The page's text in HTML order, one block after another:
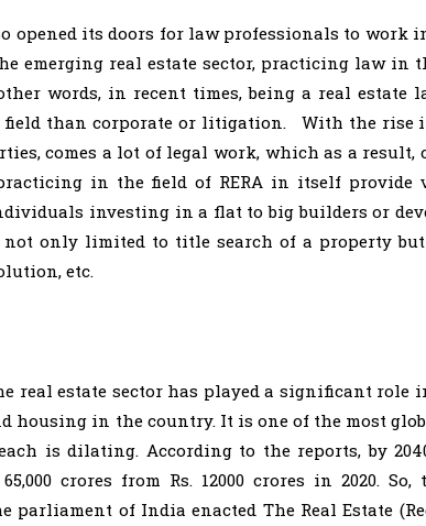
opened its doors for law professionals to work
emerging real estate sector, practicing law in
words, in recent times, being a real estate
than corporate or litigation. With the rise
comes a lot of legal work, which as a
in the field of RERA in itself provide
investing in a flat to big builders or
only limited to title search of a property
etc.
real estate sector has played a significant
housing in the country. It is one of the most
is dilating. According to the reports, by
crores from Rs. 12000 crores in 2020.
parliament of India enacted The Real Estate